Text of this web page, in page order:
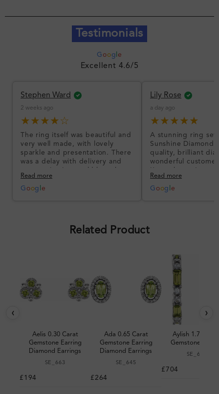
Testimonials
G oog e
Excellent 4.6/5
Stephen Ward
2 weeks ago
★★★★☆
The ring itself was beautiful and
very well made, with lovely
sparkle and presentation. There
was a delay with delivery and
communication could have been
better, but the product quality
was impressive once received.
Read more
G oog e
Lily Rose
a day ago
★★★★★
A stunning ring set
Sunshine
quality, brilliant
wonderful
I’m so happy!
Read more
G oog e
Related Product
‹
Aelis 0.30 Carat
Gemstone Earring
Diamond Earrings
SE_663
£194
Ada 0.65 Carat
Gemstone Earring
Diamond Earrings
SE_645
£264
Aylish 1.70
Gemstone
SE_679
£704
›